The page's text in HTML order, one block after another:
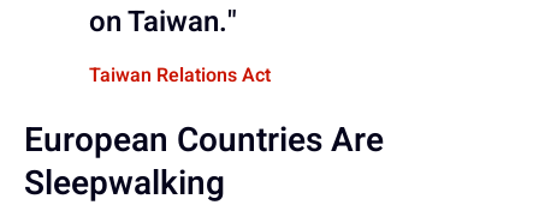
on Taiwan."
Taiwan Relations Act
European Countries Are
Sleepwalking